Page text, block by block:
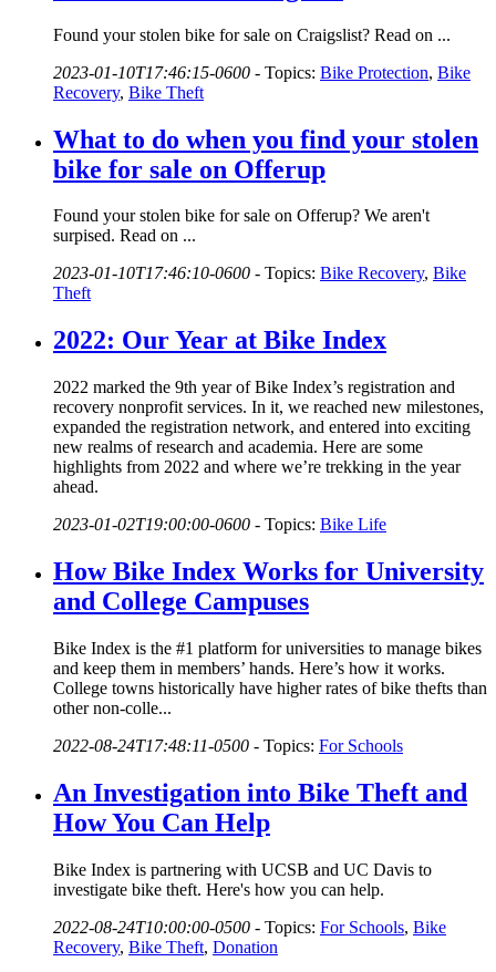
Found your stolen bike for sale on Craigslist? Read on ...
2023-01-10T17:46:15-0600 - Topics: Bike Protection, Bike
Recovery, Bike Theft
What to do when you find your stolen
bike for sale on Offerup
Found your stolen bike for sale on Offerup? We aren't
surpised. Read on ...
2023-01-10T17:46:10-0600 - Topics: Bike Recovery, Bike
Theft
2022: Our Year at Bike Index
2022 marked the 9th year of Bike Index’s registration and
recovery nonprofit services. In it, we reached new milestones,
expanded the registration network, and entered into exciting
new realms of research and academia. Here are some
highlights from 2022 and where we’re trekking in the year
ahead.
2023-01-02T19:00:00-0600 - Topics: Bike Life
How Bike Index Works for University
and College Campuses
Bike Index is the #1 platform for universities to manage bikes
and keep them in members’ hands. Here’s how it works.
College towns historically have higher rates of bike thefts than
other non-colle...
2022-08-24T17:48:11-0500 - Topics: For Schools
An Investigation into Bike Theft and
How You Can Help
Bike Index is partnering with UCSB and UC Davis to
investigate bike theft. Here's how you can help.
2022-08-24T10:00:00-0500 - Topics: For Schools, Bike
Recovery, Bike Theft, Donation